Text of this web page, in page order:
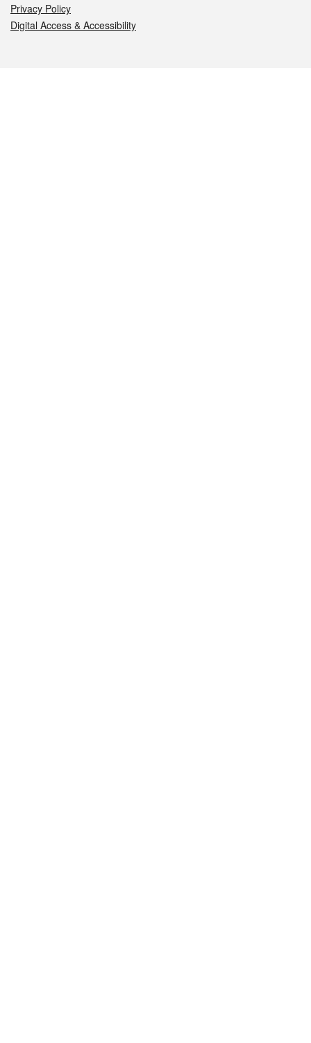
Privacy Policy
Digital Access & Accessibility